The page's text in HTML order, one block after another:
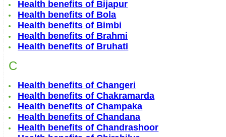
Health benefits of Bijapur
Health benefits of Bola
Health benefits of Bimbi
Health benefits of Brahmi
Health benefits of Bruhati
C
Health benefits of Changeri
Health benefits of Chakramarda
Health benefits of Champaka
Health benefits of Chandana
Health benefits of Chandrashoor